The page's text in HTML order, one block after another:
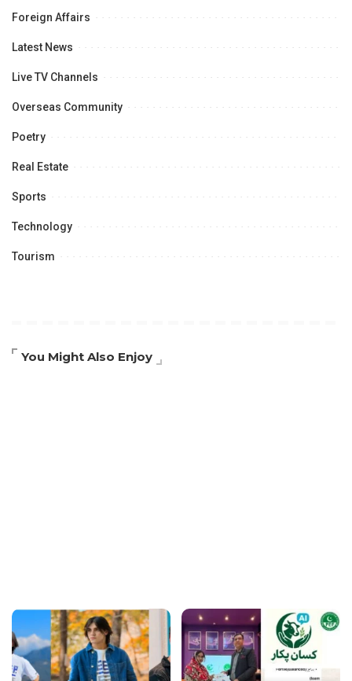
Foreign Affairs
Latest News
Live TV Channels
Overseas Community
Poetry
Real Estate
Sports
Technology
Tourism
You Might Also Enjoy